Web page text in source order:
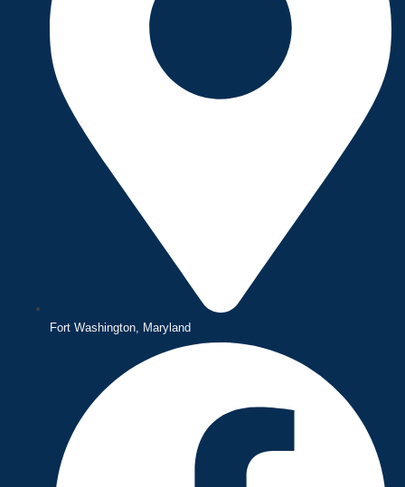
Fort Washington, Maryland